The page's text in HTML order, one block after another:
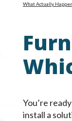
What Actually
You’re
install a